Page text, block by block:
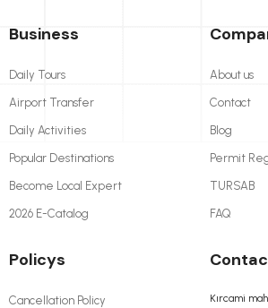
Business
Daily Tours
Airport Transfer
Daily Activities
Popular Destinations
Become Local Expert
2026 E-Catalog
About us
Contact
Blog
Permit
TURSAB
FAQ
Policys
Cancellation Policy
Kırcami